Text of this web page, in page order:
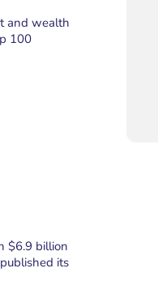
and wealth
100
$6.9 billion
its